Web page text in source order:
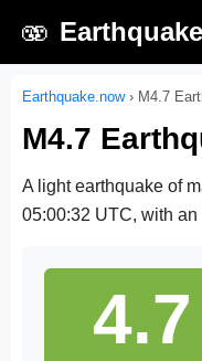
🫨
Earthquake.now› M4.7
M4.7
A light earthquake of
05:00:32 UTC, with
4.7